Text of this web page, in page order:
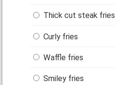
Thick cut steak fries
Curly fries
Waffle fries
Smiley fries